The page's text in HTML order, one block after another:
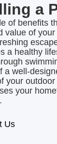
a
of benefits
value of your
a healthy
a well-
your outdoor
your
Us